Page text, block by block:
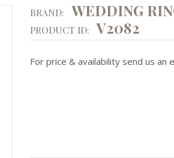
BRAND: WEDDING
PRODUCT ID: V2082
For price & availability send us an